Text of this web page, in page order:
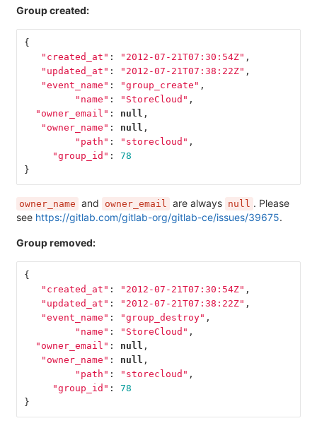
Group created:
{
"created_at" : "2012-07-21T07:30:54Z" ,
"updated_at" : "2012-07-21T07:38:22Z" ,
"event_name" : "group_create" ,
"name" : "StoreCloud" ,
"owner_email" : null ,
"owner_name" : null ,
"path" : "storecloud" ,
"group_id" :
78
}
owner_name and owner_email are always null . Please
see https://gitlab.com/gitlab-org/gitlab-ce/issues/39675.
Group removed:
{
"created_at" : "2012-07-21T07:30:54Z" ,
"updated_at" : "2012-07-21T07:38:22Z" ,
"event_name" : "group_destroy" ,
"name" : "StoreCloud" ,
"owner_email" : null ,
"owner_name" : null ,
"path" : "storecloud" ,
"group_id" :
78
}